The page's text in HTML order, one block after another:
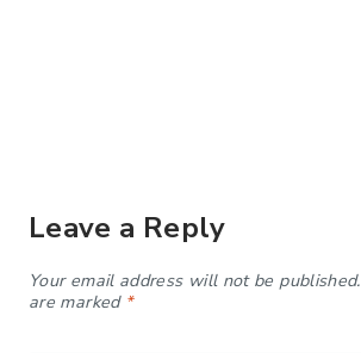
Leave a Reply
Your email address will not be published.
are marked *